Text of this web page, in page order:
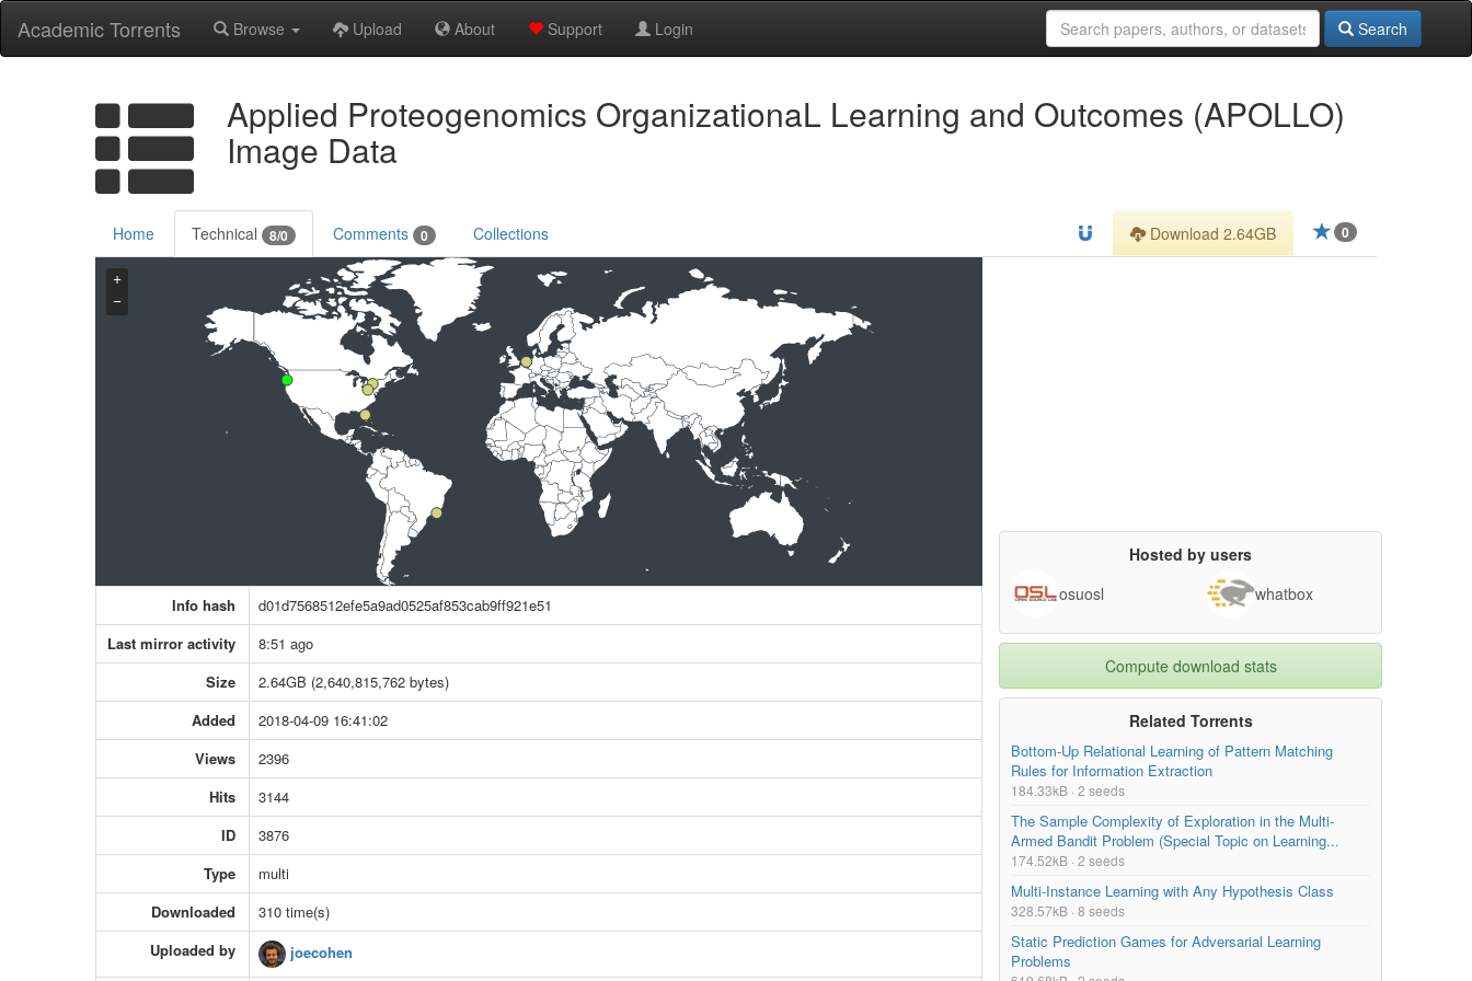
Academic Torrents Browse Upload About Support Login Search
Applied Proteogenomics OrganizationaL Learning and Outcomes (APOLLO)
Image Data
Home Technical 8/0 Comments 0 Collections 0
Download 2.64GB
+
−
Info hash
d01d7568512efe5a9ad0525af853cab9ff921e51
Last mirror activity
8:51 ago
Size
2.64GB (2,640,815,762 bytes)
Added
2018-04-09 16:41:02
Views
2396
Hits
3144
ID
3876
Type
multi
Downloaded
310 time(s)
Uploaded by
joecohen
Hosted by users
osuosl
whatbox
Compute download stats
Related Torrents
Bottom-Up Relational Learning of Pattern Matching
Rules for Information Extraction
184.33kB · 2 seeds
The Sample Complexity of Exploration in the Multi-
Armed Bandit Problem (Special Topic on Learning...
174.52kB · 2 seeds
Multi-Instance Learning with Any Hypothesis Class
328.57kB · 8 seeds
Static Prediction Games for Adversarial Learning
Problems